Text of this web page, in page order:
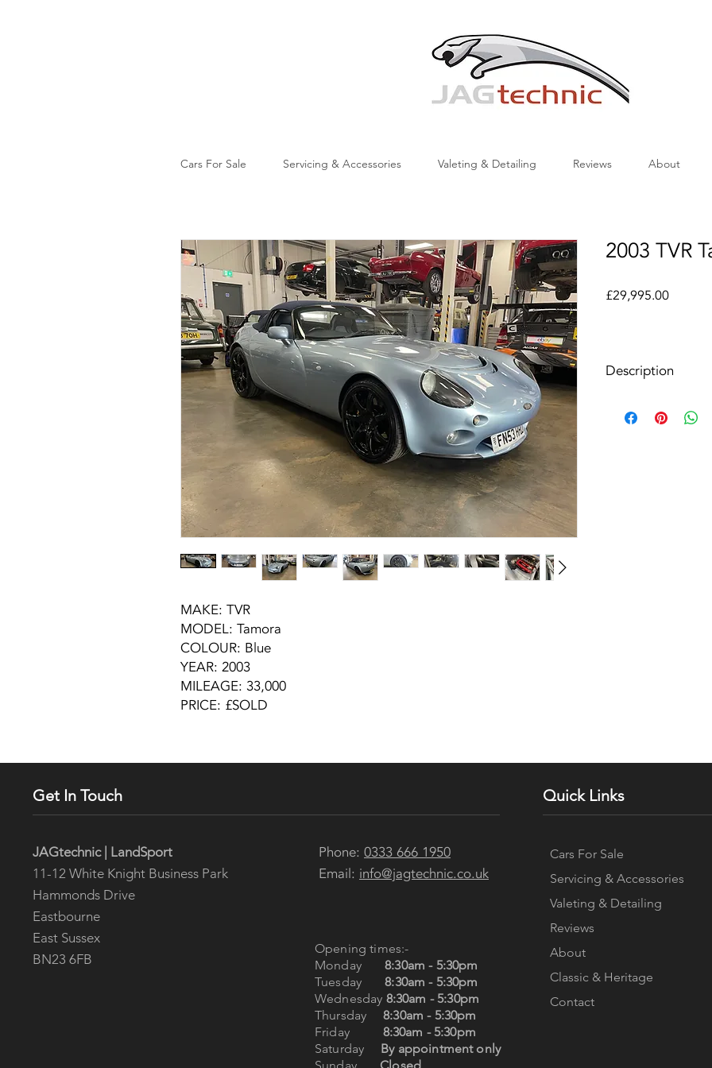
Cars For Sale Servicing & Accessories Valeting & Detailing Reviews About
MAKE: TVR
MODEL: Tamora
COLOUR: Blue
YEAR: 2003
MILEAGE: 33,000
PRICE: £SOLD
2003 TVR
£29,995.00Price
Description
Get In Touch
JAGtechnic | LandSport
11-12 White Knight Business Park
Hammonds Drive
Eastbourne
East Sussex
BN23 6FB
Phone: 0333 666 1950
Email: info@jagtechnic.co.uk
Opening times:-
Monday8:30am - 5:30pm
Tuesday8:30am - 5:30pm
Wednesday 8:30am - 5:30pm
Thursday8:30am - 5:30pm
Friday 8:30am - 5:30pm
Saturday By appointment only
Quick Links
Cars For Sale
Servicing & Accessories
Valeting & Detailing
Reviews
About
Classic & Heritage
Contact